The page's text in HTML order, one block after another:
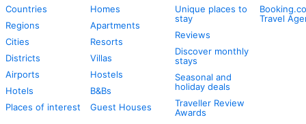
Countries
Regions
Cities
Districts
Airports
Hotels
Places of interest
Homes
Apartments
Resorts
Villas
Hostels
B&Bs
Guest Houses
Unique places to
stay
Reviews
Discover monthly
stays
Seasonal and
holiday deals
Traveller Review
Awards
Travel